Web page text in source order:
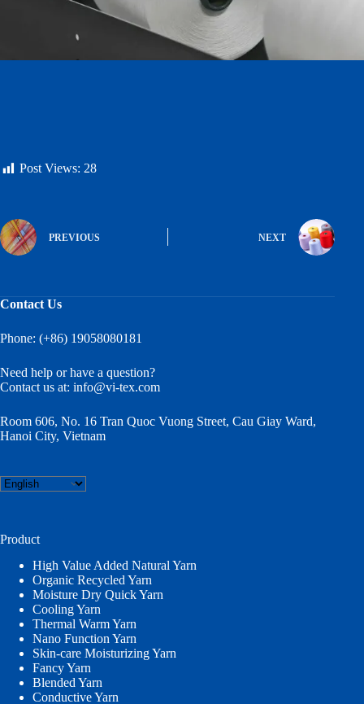
Post Views: 28
PREVIOUS NEXT
Contact Us
Phone: (+86) 19058080181
Need help or have a question?
Contact us at: info@vi-tex.com
Room 606, No. 16 Tran Quoc Vuong Street, Cau Giay Ward,
Hanoi City, Vietnam
Choose
a
Product
High Value Added Natural Yarn
Organic Recycled Yarn
Moisture Dry Quick Yarn
Cooling Yarn
Thermal Warm Yarn
Nano Function Yarn
Skin-care Moisturizing Yarn
Fancy Yarn
Blended Yarn
Conductive Yarn